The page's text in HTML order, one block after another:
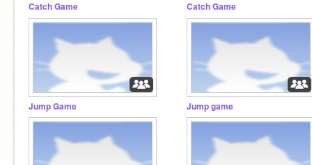
Catch Game Catch Game
Jump Game Jump game